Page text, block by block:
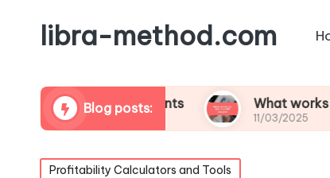
libra-method.com
Blog posts:
assessments What works for me in
11/03/2025
Posted
Profitability Calculators and Tools